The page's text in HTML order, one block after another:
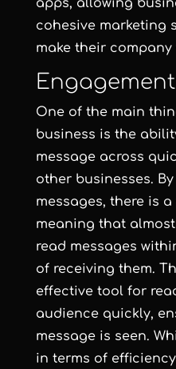
apps, allowing
cohesive marketing
make their
One of the main
business is the
message across
other businesses.
messages, there is
meaning that
read messages
of receiving them.
effective tool for
audience quickly,
message is seen.
in terms of